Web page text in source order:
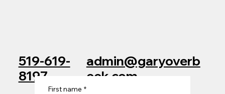
admin@garyoverb
eek.com
519-619-
8197
First name *